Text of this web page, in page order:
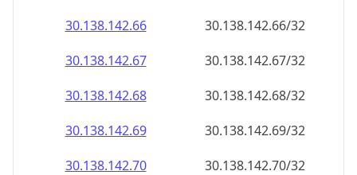
30.138.142.69
30.138.142.69/32
30.138.142.70
30.138.142.70/32
30.138.142.71
30.138.142.71/32
30.138.142.72
30.138.142.72/32
30.138.142.73
30.138.142.73/32